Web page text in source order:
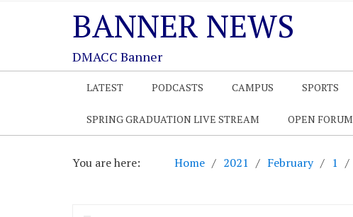
BANNER NEWS
DMACC Banner
LATEST PODCASTS CAMPUS SPORTS
SPRING GRADUATION LIVE STREAM OPEN FORUM
You are here: Home 2021 February 1